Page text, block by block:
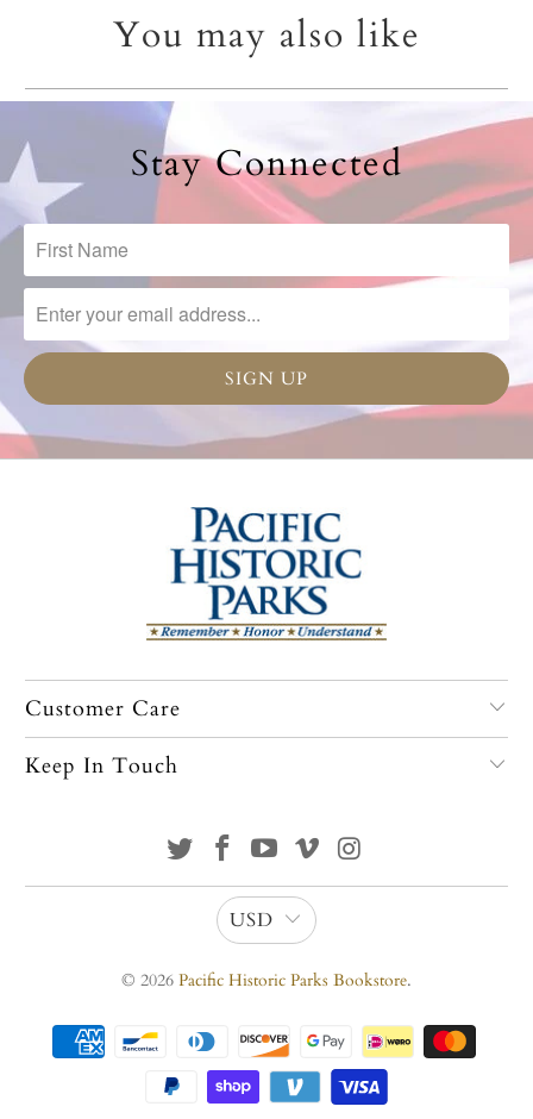
You may also like
Stay Connected
Customer Care
Keep In Touch
USD
© 2026 Pacific Historic Parks Bookstore.